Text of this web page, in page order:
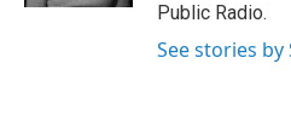
Public Radio.
See stories